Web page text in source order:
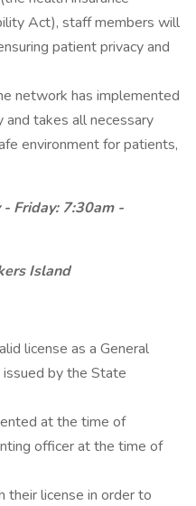
Act), staff members will
patient privacy and
network has implemented
takes all necessary
environment for patients,
Friday: 7:30am -
Island
license as a General
by the State
at the time of
officer at the time of
their license in order to